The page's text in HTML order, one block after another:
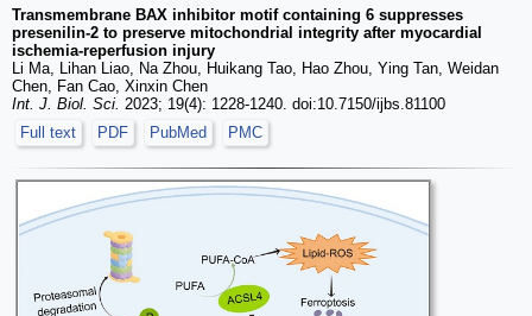
Transmembrane BAX inhibitor motif containing 6 suppresses
presenilin-2 to preserve mitochondrial integrity after myocardial
ischemia-reperfusion injury
Li Ma, Lihan Liao, Na Zhou, Huikang Tao, Hao Zhou, Ying Tan, Weidan
Chen, Fan Cao, Xinxin Chen
Int. J. Biol. Sci. 2023; 19(4): 1228-1240. doi:10.7150/ijbs.81100
Full text
PDF PubMed PMC